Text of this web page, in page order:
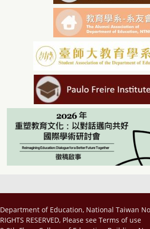
Department of Education, National Taiwan
RIGHTS RESERVED, Please see Terms of use